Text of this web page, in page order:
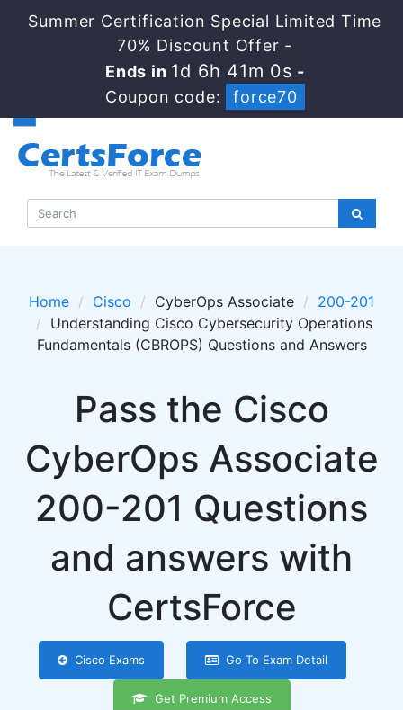
Summer Certification Special Limited Time
70% Discount Offer -
Ends in 1d 6h 41m 0s -
Coupon code:
force70
Home Cisco CyberOps Associate
200-201
Understanding Cisco Cybersecurity Operations
Fundamentals (CBROPS) Questions and Answers
Pass the Cisco
CyberOps Associate
200-201 Questions
and answers with
CertsForce
Cisco Exams Go To Exam Detail
Get Premium Access